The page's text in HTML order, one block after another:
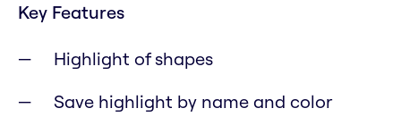
Key Features
Highlight of shapes
Save highlight by name and color